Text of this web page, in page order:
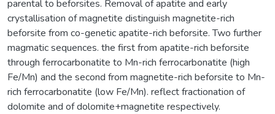
parental to beforsites. Removal of apatite and early
crystallisation of magnetite distinguish magnetite-rich
beforsite from co-genetic apatite-rich beforsite. Two further
magmatic sequences. the first from apatite-rich beforsite
through ferrocarbonatite to Mn-rich ferrocarbonatite (high
Fe/Mn) and the second from magnetite-rich beforsite to Mn-
rich ferrocarbonatite (low Fe/Mn). reflect fractionation of
dolomite and of dolomite+magnetite respectively.